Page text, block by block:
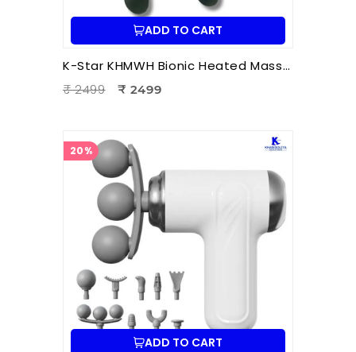
ADD TO CART
K-Star KHMWH Bionic Heated Massager | Real Hand Neck Massager | Portable Battery Operated Neck & Shoulder Massager
₹ 2499
₹ 2499
20%
ADD TO CART